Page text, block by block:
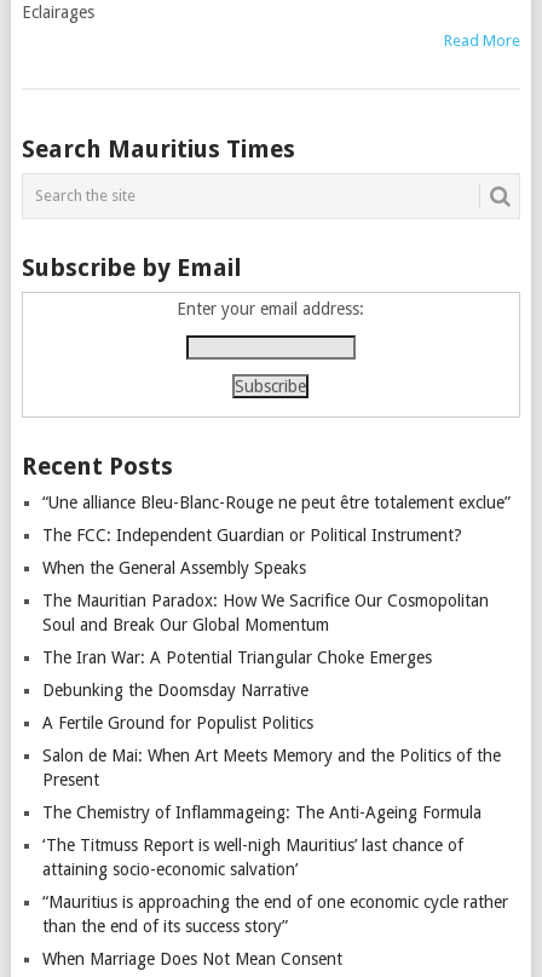
Eclairages
Read More
Posts
navigation
Search Mauritius Times
Subscribe by Email
Enter your email address:
Recent Posts
“Une alliance Bleu-Blanc-Rouge ne peut être totalement exclue”
The FCC: Independent Guardian or Political Instrument?
When the General Assembly Speaks
The Mauritian Paradox: How We Sacrifice Our Cosmopolitan
Soul and Break Our Global Momentum
The Iran War: A Potential Triangular Choke Emerges
Debunking the Doomsday Narrative
A Fertile Ground for Populist Politics
Salon de Mai: When Art Meets Memory and the Politics of the
Present
The Chemistry of Inflammageing: The Anti-Ageing Formula
‘The Titmuss Report is well-nigh Mauritius’ last chance of
attaining socio-economic salvation’
“Mauritius is approaching the end of one economic cycle rather
than the end of its success story”
When Marriage Does Not Mean Consent